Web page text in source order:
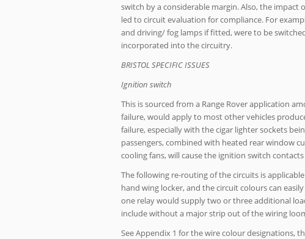
switch by a considerable margin. Also, the impact
led to circuit evaluation for compliance. For
and driving/ fog lamps if fitted, were to be
incorporated into the circuitry.
BRISTOL SPECIFIC ISSUES
Ignition switch
This is sourced from a Range Rover application
failure, would apply to most other vehicles
failure, especially with the cigar lighter sockets
passengers, combined with heated rear window
cooling fans, will cause the ignition switch
The following re-routing of the circuits is
hand wing locker, and the circuit colours can
one relay would supply two or three additional
include without a major strip out of the wiring
See Appendix 1 for the wire colour designations,